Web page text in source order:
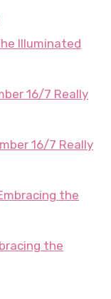
Illuminated
16/7 Really
16/7 Really
the
the